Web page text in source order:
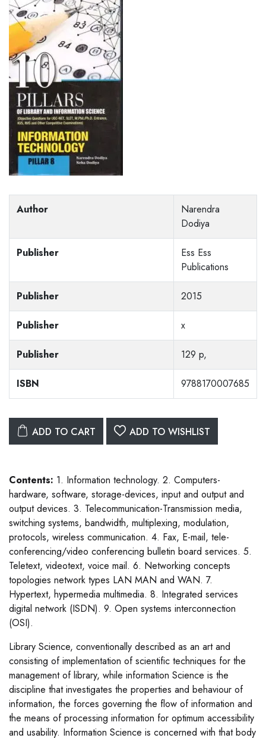
Author
Narendra
Dodiya
Publisher
Ess Ess
Publications
Publisher 2015
Publisher x
Publisher 129 p,
ISBN 9788170007685
ADD TO CART ADD TO WISHLIST
Contents: 1. Information technology. 2. Computers-
hardware, software, storage-devices, input and output and
output devices. 3. Telecommunication-Transmission media,
switching systems, bandwidth, multiplexing, modulation,
protocols, wireless communication. 4. Fax, E-mail, tele-
conferencing/video conferencing bulletin board services. 5.
Teletext, videotext, voice mail. 6. Networking concepts
topologies network types LAN MAN and WAN. 7.
Hypertext, hypermedia multimedia. 8. Integrated services
digital network (ISDN). 9. Open systems interconnection
(OSI).
Library Science, conventionally described as an art and
consisting of implementation of scientific techniques for the
management of library, while information Science is the
discipline that investigates the properties and behaviour of
information, the forces governing the flow of information and
the means of processing information for optimum accessibility
and usability. Information Science is concerned with that body